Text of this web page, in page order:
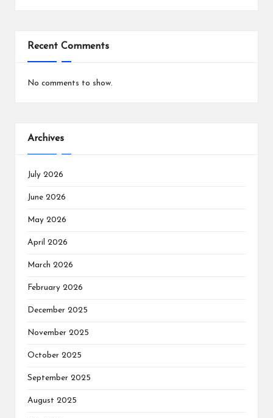
Recent Comments
No comments to show.
Archives
July 2026
June 2026
May 2026
April 2026
March 2026
February 2026
December 2025
November 2025
October 2025
September 2025
August 2025